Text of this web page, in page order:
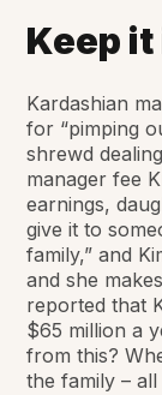
Keep
Kardashian
for “pimping
shrewd
manager fee
earnings,
give it to
family,” and
and she
reported that
$65 million a
from this?
the family –